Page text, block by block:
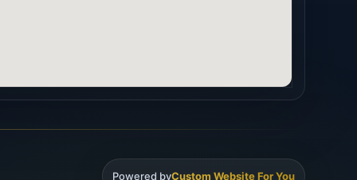
Powered byCustom Website For You